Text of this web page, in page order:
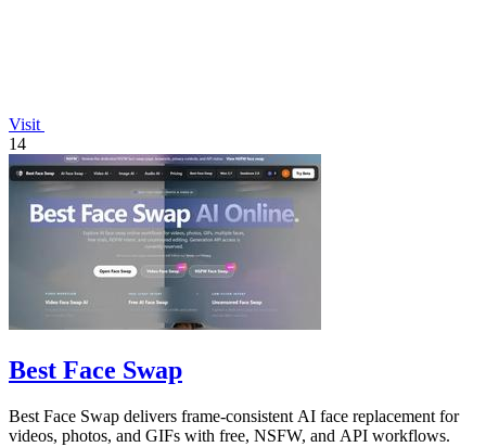
Visit
14
Best Face Swap
Best Face Swap delivers frame-consistent AI face replacement for
videos, photos, and GIFs with free, NSFW, and API workflows.